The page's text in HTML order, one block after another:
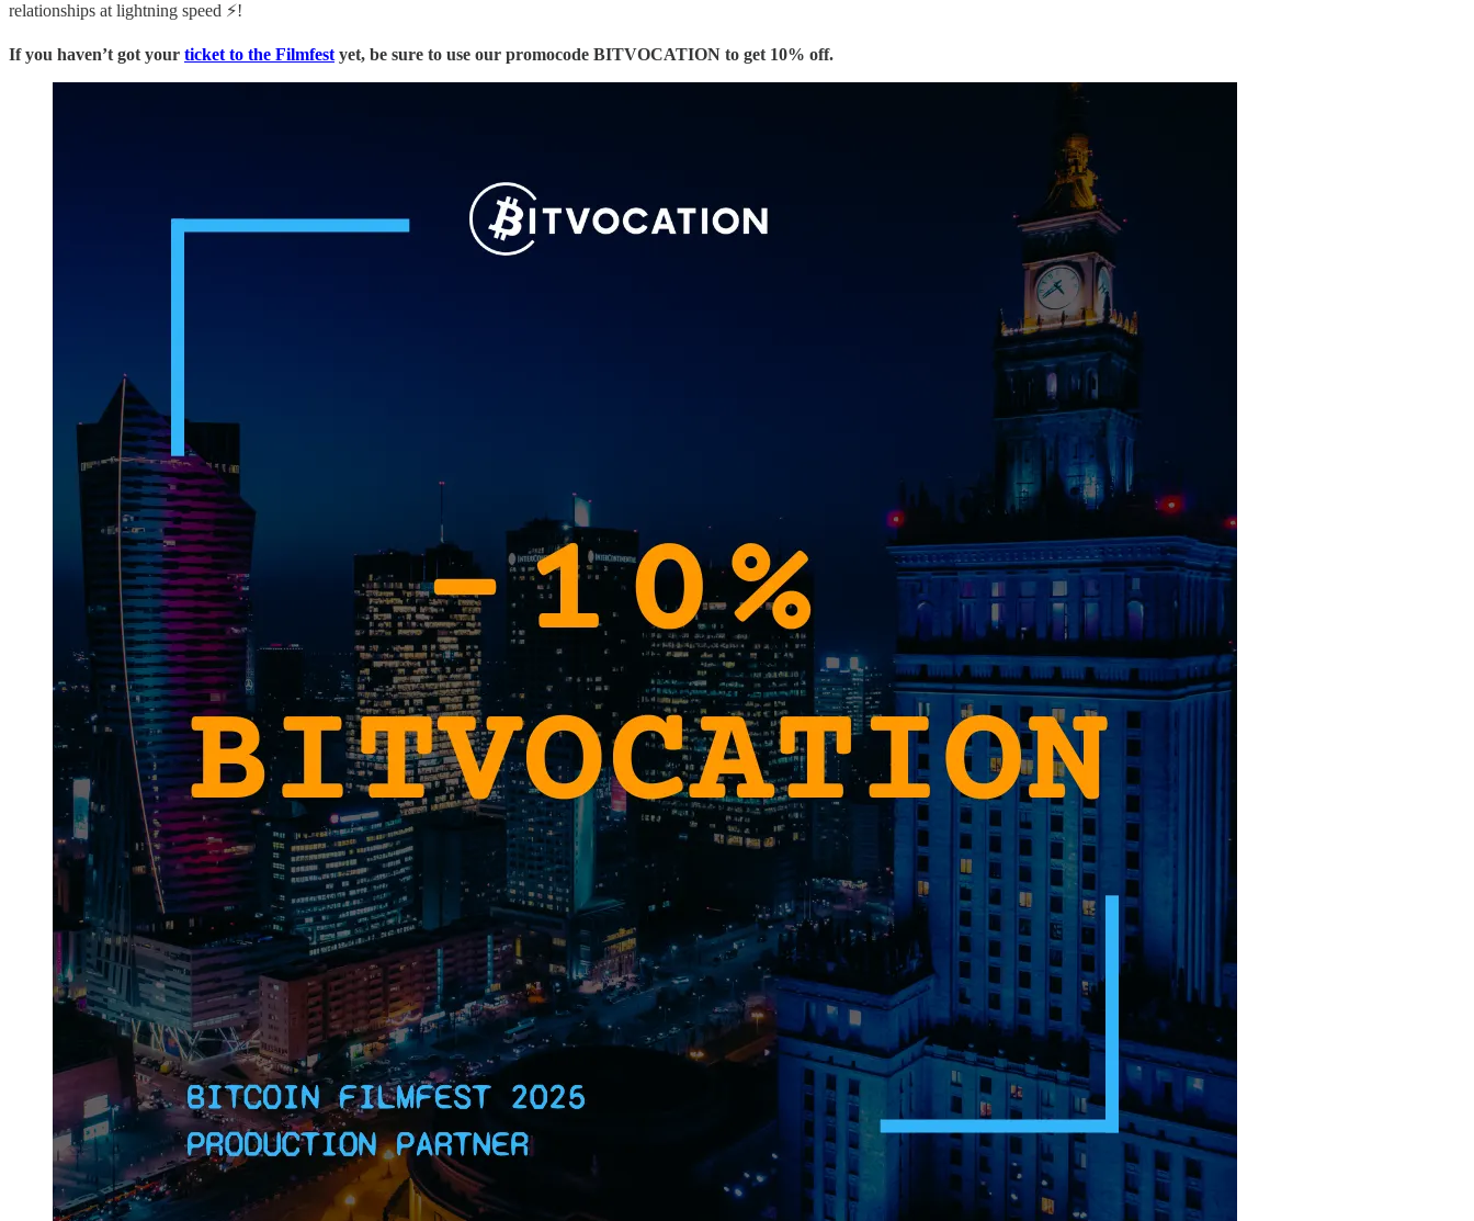
relationships at lightning speed ⚡!
If you haven’t got your ticket to the Filmfest yet, be sure to use our promocode BITVOCATION to get 10% off.